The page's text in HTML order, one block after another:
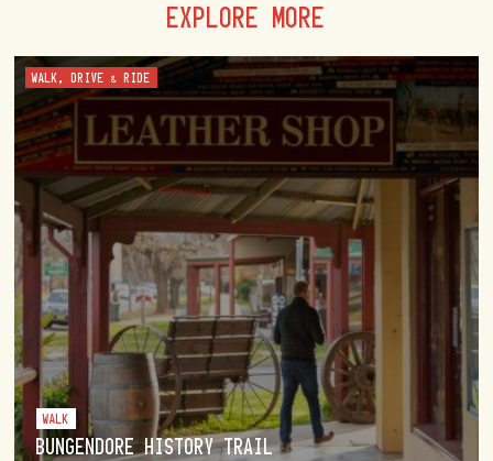
EXPLORE MORE
WALK, DRIVE & RIDE
WALK
BUNGENDORE HISTORY TRAIL